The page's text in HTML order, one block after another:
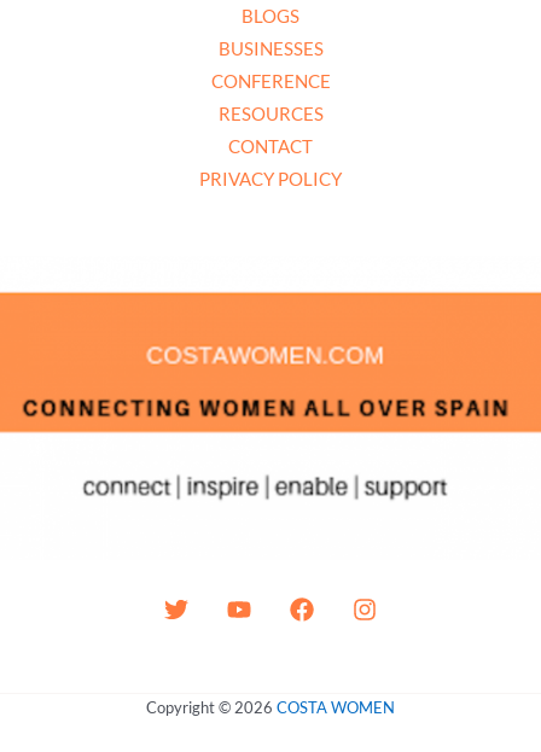
BLOGS
BUSINESSES
CONFERENCE
RESOURCES
CONTACT
PRIVACY POLICY
Copyright © 2026 COSTA WOMEN